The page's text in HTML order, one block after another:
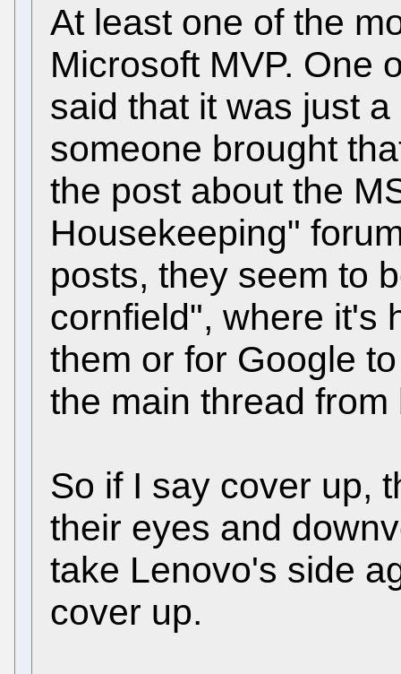
At least one of the
Microsoft MVP. One
said that it was just
someone brought
the post about the
Housekeeping"
posts, they seem to
cornfield", where it's
them or for Google
the main thread
So if I say cover up,
their eyes and
take Lenovo's side
cover up.